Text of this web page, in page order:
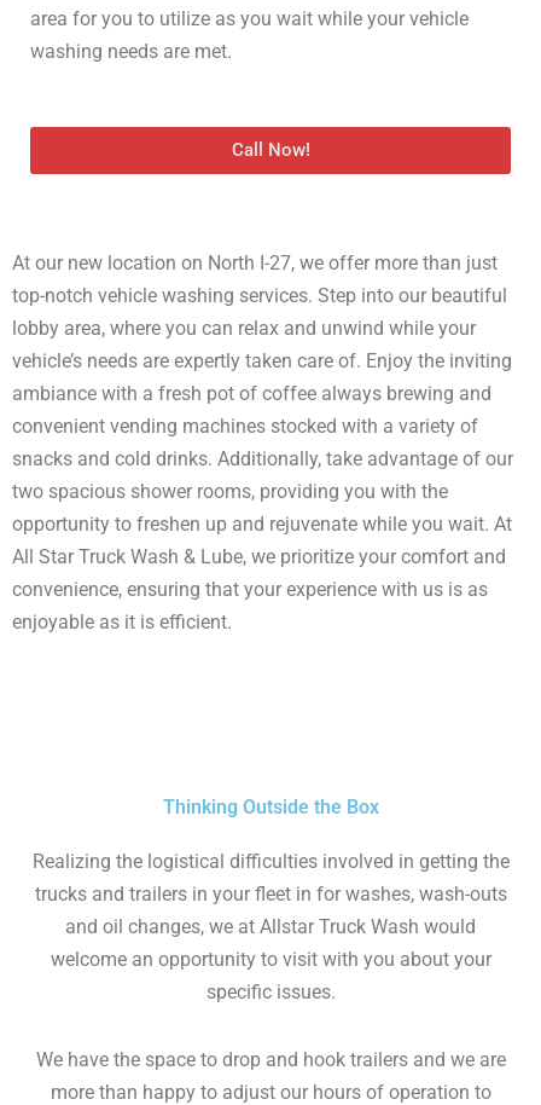
area for you to utilize as you wait while your vehicle
washing needs are met.
Call Now!
At our new location on North I-27, we offer more than just
top-notch vehicle washing services. Step into our beautiful
lobby area, where you can relax and unwind while your
vehicle’s needs are expertly taken care of. Enjoy the inviting
ambiance with a fresh pot of coffee always brewing and
convenient vending machines stocked with a variety of
snacks and cold drinks. Additionally, take advantage of our
two spacious shower rooms, providing you with the
opportunity to freshen up and rejuvenate while you wait. At
All Star Truck Wash & Lube, we prioritize your comfort and
convenience, ensuring that your experience with us is as
enjoyable as it is efficient.
Thinking Outside the Box
Realizing the logistical difficulties involved in getting the
trucks and trailers in your fleet in for washes, wash-outs
and oil changes, we at Allstar Truck Wash would
welcome an opportunity to visit with you about your
specific issues.
We have the space to drop and hook trailers and we are
more than happy to adjust our hours of operation to